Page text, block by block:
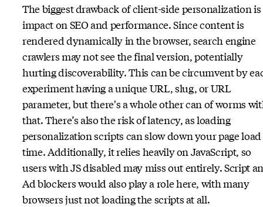
The biggest drawback of client-side personalization
impact on SEO and performance. Since content is
rendered dynamically in the browser, search engine
crawlers may not see the final version, potentially
hurting discoverability. This can be circumvent by
experiment having a unique URL, slug, or URL
parameter, but there's a whole other can of worms
that. There’s also the risk of latency, as loading
personalization scripts can slow down your page load
time. Additionally, it relies heavily on JavaScript, so
users with JS disabled may miss out entirely. Script
Ad blockers would also play a role here, with many
browsers just not loading the scripts at all.